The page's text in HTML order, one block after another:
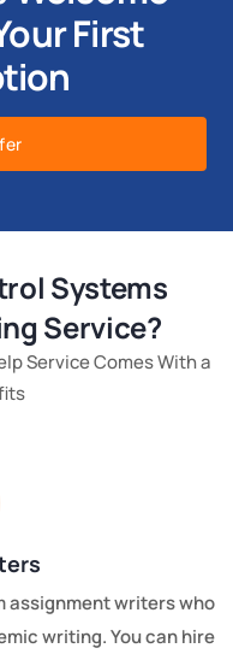
First
Systems
Service?
Service Comes With a
assignment writers who
writing. You can hire